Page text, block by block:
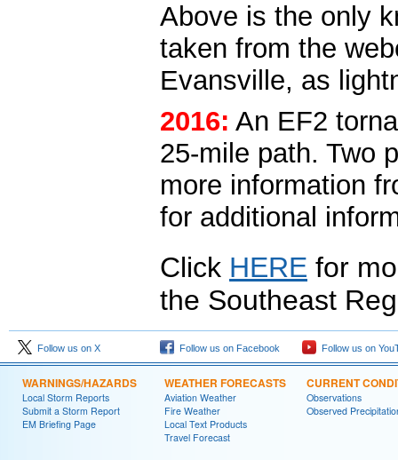
Above is the only
taken from the
Evansville, as
2016: An EF2
25-mile path. Two
more information
for additional
Click HERE for
the Southeast
Follow us on X Follow us on Facebook Follow us on
WARNINGS/HAZARDS
Local Storm Reports
Submit a Storm Report
EM Briefing Page
WEATHER FORECASTS
Aviation Weather
Fire Weather
Local Text Products
Travel Forecast
CURRENT
Observations
Observed